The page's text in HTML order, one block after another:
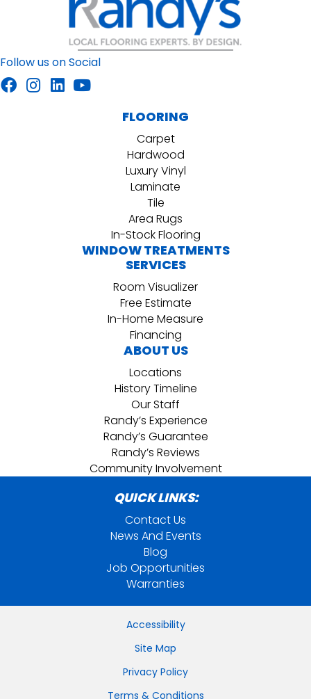
Follow us on Social
FLOORING
Carpet
Hardwood
Luxury Vinyl
Laminate
Tile
Area Rugs
In-Stock Flooring
WINDOW TREATMENTS
SERVICES
Room Visualizer
Free Estimate
In-Home Measure
Financing
ABOUT US
Locations
History Timeline
Our Staff
Randy’s Experience
Randy’s Guarantee
Randy’s Reviews
Community Involvement
QUICK LINKS:
Contact Us
News And Events
Blog
Job Opportunities
Warranties
Accessibility
Site Map
Privacy Policy
Terms & Conditions